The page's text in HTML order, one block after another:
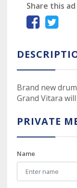
Share this ad
Brand new
Grand Vitara
PRIVATE
Name